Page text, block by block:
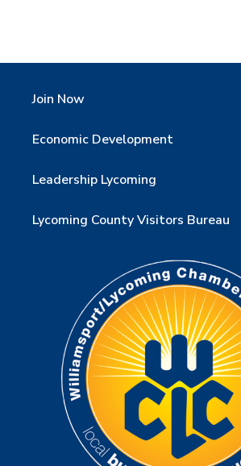
Join Now
Economic Development
Leadership Lycoming
Lycoming County Visitors Bureau